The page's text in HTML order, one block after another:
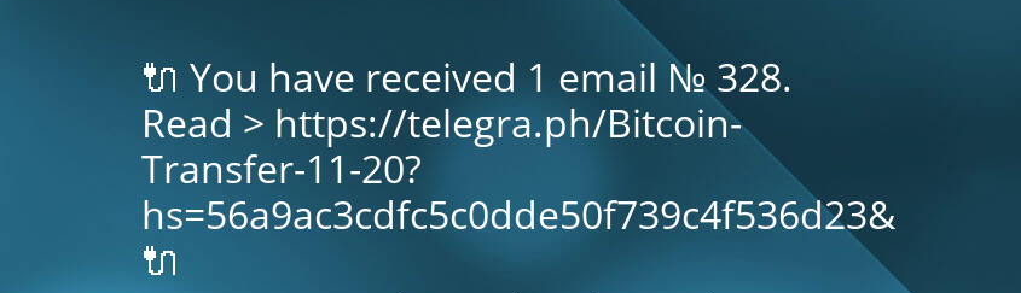
🔌 You have received 1 email № 328.
Read > https://telegra.ph/Bitcoin-
Transfer-11-20?
hs=56a9ac3cdfc5c0dde50f739c4f536d23&
🔌